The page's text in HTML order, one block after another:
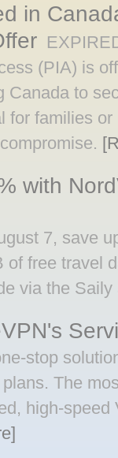
in
(PIA) is
Canada to
for families
with
7, save
of free travel
via the Saily
stop
The
high-